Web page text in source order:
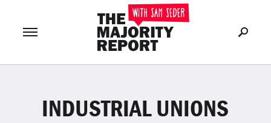
LOG IN or Join Now
INDUSTRIAL UNIONS